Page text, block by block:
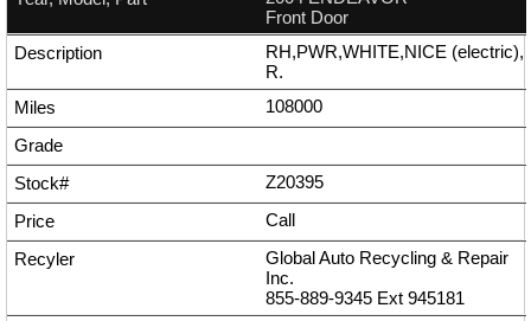
Front Door
RH,PWR,WHITE,NICE (electric),
R.
108000
Z20395
Call
Global Auto Recycling & Repair
Inc.
855-889-9345 Ext 945181